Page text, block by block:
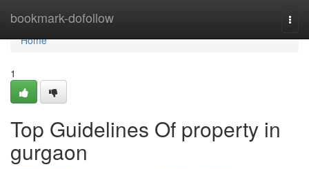
bookmark-dofollow
Home
Home
1
Top Guidelines Of property in
gurgaon